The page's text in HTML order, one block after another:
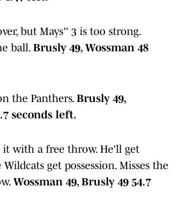
but Mays'' 3 is too strong.
ball. Brusly 49, Wossman 48
the Panthers. Brusly 49,
seconds left.
it with a free throw. He'll get
get possession. Misses the
Wossman 49, Brusly 49 54.7